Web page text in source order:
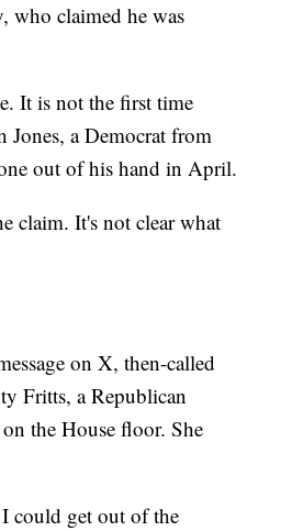
who claimed he was
It is not the first time
Jones, a Democrat from
out of his hand in April.
claim. It's not clear what
on X, then-called
Fritts, a Republican
the House floor. She
could get out of the